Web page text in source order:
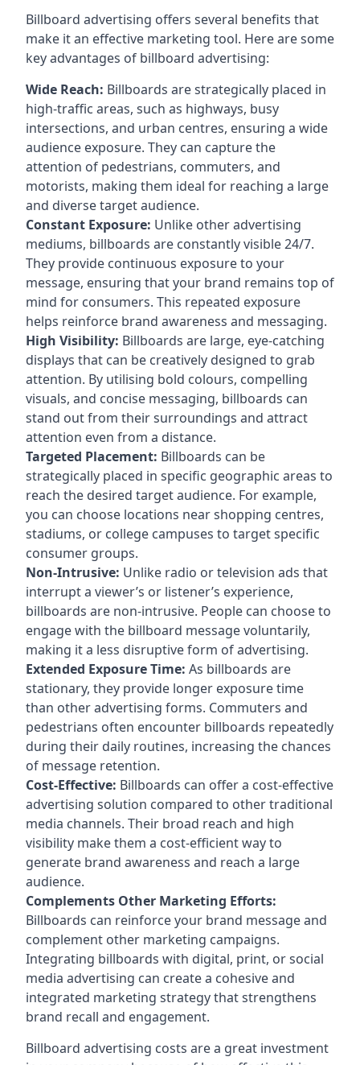
Billboard advertising offers several benefits that
make it an effective marketing tool. Here are some
keyadvantages of billboard advertising:
Wide Reach: Billboards are strategically placed in
high-traffic areas, such as highways, busy
intersections, and urban centres, ensuring a wide
audience exposure. They can capture the
attention of pedestrians, commuters, and
motorists, making them ideal for reaching a large
and diverse target audience.
Constant Exposure: Unlike other advertising
mediums, billboards are constantly visible 24/7.
They provide continuous exposure to your
message, ensuring that your brand remains top of
mind for consumers. This repeated exposure
helps reinforce brand awareness and messaging.
High Visibility: Billboards are large, eye-catching
displays that can be creatively designed to grab
attention. By utilising bold colours, compelling
visuals, and concise messaging, billboards can
stand out from their surroundings and attract
attention even from a distance.
Targeted Placement: Billboards can be
strategically placed in specific geographic areas to
reach the desired target audience. For example,
you can choose locations near shopping centres,
stadiums, or college campuses to target specific
consumer groups.
Non-Intrusive: Unlike radio or television ads that
interrupt a viewer’s or listener’s experience,
billboards are non-intrusive. People can choose to
engage with the billboard message voluntarily,
making it a less disruptive form of advertising.
Extended Exposure Time: As billboards are
stationary, they provide longer exposure time
than other advertising forms. Commuters and
pedestrians often encounter billboards repeatedly
during their daily routines, increasing the chances
of message retention.
Cost-Effective: Billboards can offer a cost-effective
advertising solution compared to other traditional
media channels. Their broad reach and high
visibility make them a cost-efficient way to
generate brand awareness and reach a large
audience.
Complements Other Marketing Efforts:
Billboards can reinforce your brand message and
complement other marketing campaigns.
Integrating billboards with digital, print, or social
media advertising can create a cohesive and
integrated marketing strategy that strengthens
brand recall and engagement.
Billboard advertising costs are a great investment